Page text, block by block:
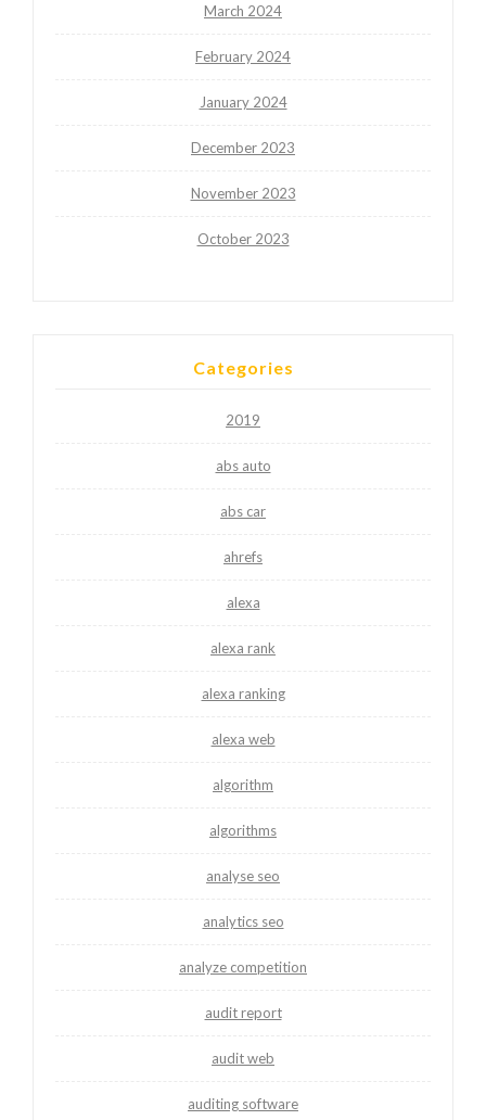
March 2024
February 2024
January 2024
December 2023
November 2023
October 2023
Categories
2019
abs auto
abs car
ahrefs
alexa
alexa rank
alexa ranking
alexa web
algorithm
algorithms
analyse seo
analytics seo
analyze competition
audit report
audit web
auditing software